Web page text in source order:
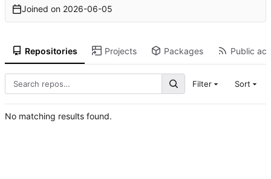
Joined on 2026-06-05
Repositories Projects Packages Public
Filter Sort
No matching results found.